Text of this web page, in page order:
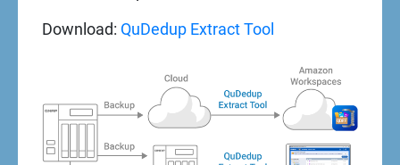
Download: QuDedup Extract Tool